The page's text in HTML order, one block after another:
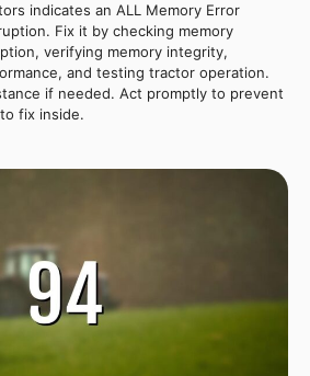
indicates an ALL Memory Error
Fix it by checking memory
verifying memory integrity,
and testing tractor operation.
if needed. Act promptly to prevent
fix inside.